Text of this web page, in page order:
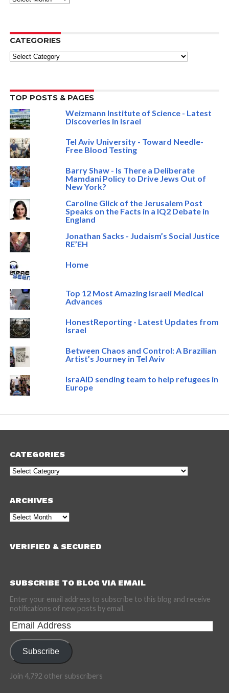
CATEGORIES
Categories
TOP POSTS & PAGES
Weizmann Institute of Science - Latest
Discoveries in Israel
Tel Aviv University - Toward Needle-
Free Blood Testing
Barry Shaw - Is There a Deliberate
Mamdani Policy to Drive Jews Out of
New York?
Caroline Glick of the Jerusalem Post
Speaks on the Facts in a IQ2 Debate in
England
Jonathan Sacks - Judaism’s Social Justice
RE’EH
Home
Top 12 Most Amazing Israeli Medical
Advances
HonestReporting - Latest Updates from
Israel
Between Chaos and Control: A Brazilian
Artist’s Journey in Tel Aviv
IsraAID sending team to help refugees in
Europe
CATEGORIES
Categories
ARCHIVES
Archives
VERIFIED & SECURED
SUBSCRIBE TO BLOG VIA EMAIL
Enter your email address to subscribe to this blog and receive
notifications of new posts by email.
Email
Address
Subscribe
Join 4,792 other subscribers